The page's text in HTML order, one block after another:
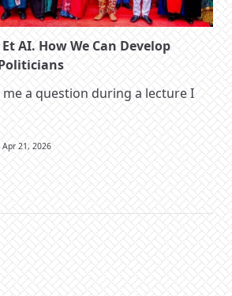
AI. How We Can Develop
a question during a lecture I
Apr 21, 2026